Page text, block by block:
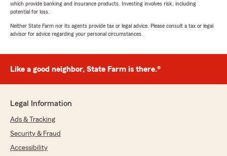
which provide banking and insurance products. Investing involves risk, including
potential for loss.
Neither State Farm nor its agents provide tax or legal advice. Please consult a tax or legal
advisor for advice regarding your personal circumstances.
Like a good neighbor, State Farm is there.®
Legal Information
Ads & Tracking
Security & Fraud
Accessibility